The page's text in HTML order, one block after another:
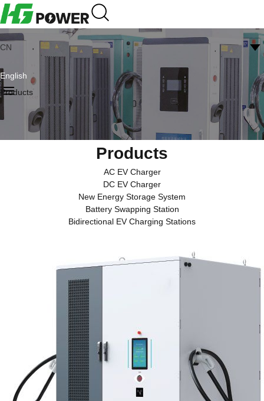
CN
English
Products
Products
AC EV Charger
DC EV Charger
New Energy Storage System
Battery Swapping Station
Bidirectional EV Charging Stations